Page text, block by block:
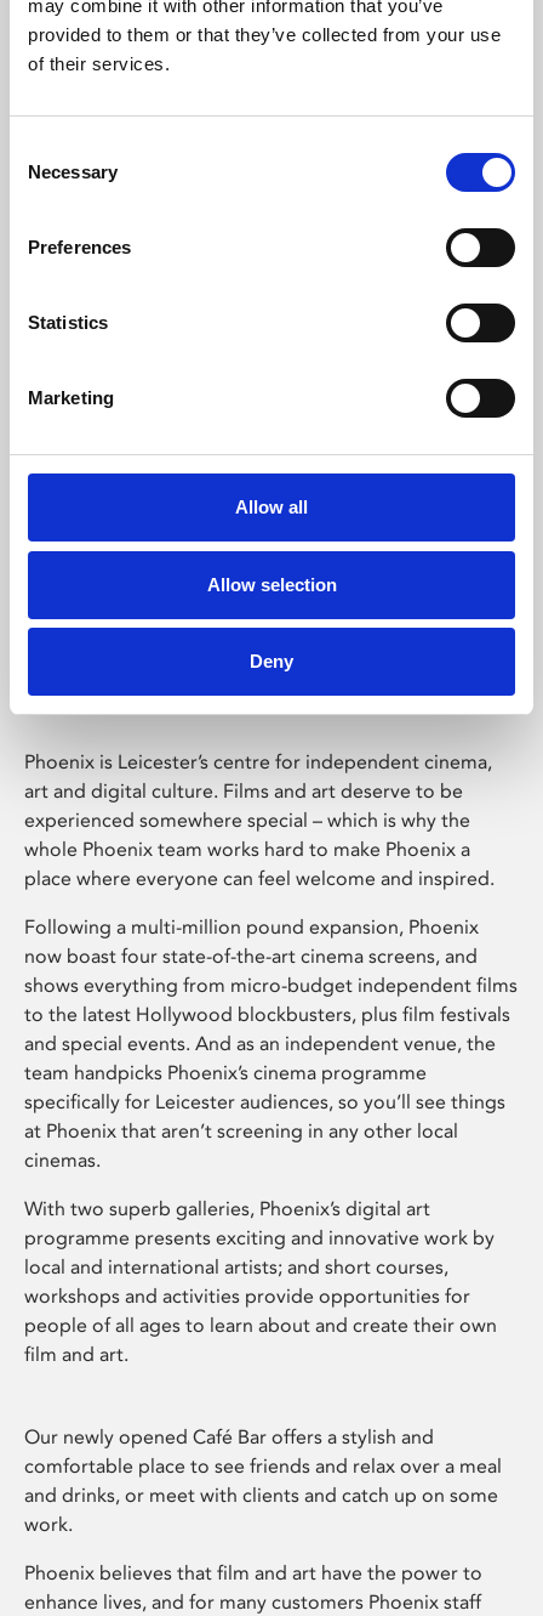
may combine it with other information that you’ve
provided to them or that they’ve collected from your use
of their services.
Selection
Necessary
Preferences
Statistics
Marketing
Allow all
Allow selection
Deny
Learning & Education
Whether for pleasure, professional skills or education,
Phoenix Leicester
Phoenix is Leicester’s centre for independent cinema,
art and digital culture. Films and art deserve to be
experienced somewhere special – which is why the
whole Phoenix team works hard to make Phoenix a
place where everyone can feel welcome and inspired.
Following a multi-million pound expansion, Phoenix
now boast four state-of-the-art cinema screens, and
shows everything from micro-budget independent films
to the latest Hollywood blockbusters, plus film festivals
and special events. And as an independent venue, the
team handpicks Phoenix’s cinema programme
specifically for Leicester audiences, so you’ll see things
at Phoenix that aren’t screening in any other local
cinemas.
With two superb galleries, Phoenix’s digital art
programme presents exciting and innovative work by
local and international artists; and short courses,
workshops and activities provide opportunities for
people of all ages to learn about and create their own
film and art.
Our newly opened Café Bar offers a stylish and
comfortable place to see friends and relax over a meal
and drinks, or meet with clients and catch up on some
work.
Phoenix believes that film and art have the power to
enhance lives, and for many customers Phoenix staff